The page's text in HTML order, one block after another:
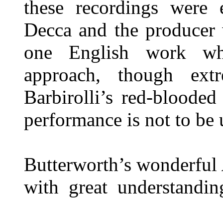
these recordings
Decca and the
one English work
approach, though
Barbirolli’s red-
performance is not to be
Butterworth’s wonderful
with great